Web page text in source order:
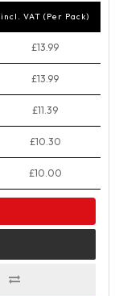
incl. VAT (Per Pack)
£13.99
£13.99
£11.39
£10.30
£10.00